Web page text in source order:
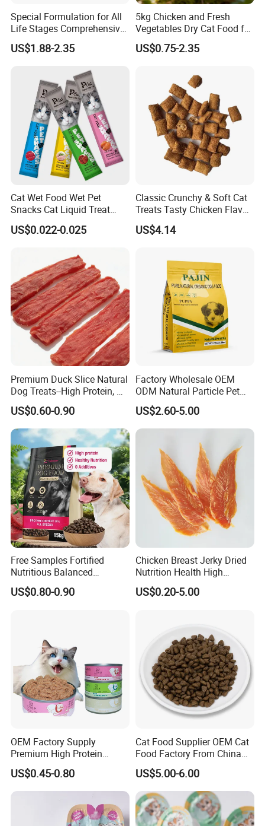
Special Formulation for All
Life Stages Comprehensive
Nutritional Support Cat
Food for Kittens to Senior
Growth and Longevity Cat
US$1.88-2.35
5kg Chicken and Fresh
Vegetables Dry Cat Food for
Active Cats
US$0.75-2.35
Cat Wet Food Wet Pet
Snacks Cat Liquid Treat
Dog Treats Food
US$0.022-0.025
Classic Crunchy & Soft Cat
Treats Tasty Chicken Flavor
2.1oz (60g) Pet Snack
US$4.14
Premium Duck Slice Natural
Dog Treats--High Protein, No
Additives, Perfect
Palatability, Pet Food,
Human Grade Dog Snacks
US$0.60-0.90
Factory Wholesale OEM
ODM Natural Particle Pet
Dog Cat Food
US$2.60-5.00
Free Samples Fortified
Nutritious Balanced
Immune-Boosting High-
Protein Dry Dog Food
US$0.80-0.90
Chicken Breast Jerky Dried
Nutrition Health High
Protein Dogs OEM Pet Food
US$0.20-5.00
OEM Factory Supply
Premium High Protein
Balanced Nutrition Chicken
/ Tuna / Beef / Cod / Duck /
Sea Snack / Fish Broth Sea
Canned Pet/Cat Wet Food
US$0.45-0.80
Cat Food Supplier OEM Cat
Food Factory From China
for Cat Dry Food Pet Food
US$5.00-6.00